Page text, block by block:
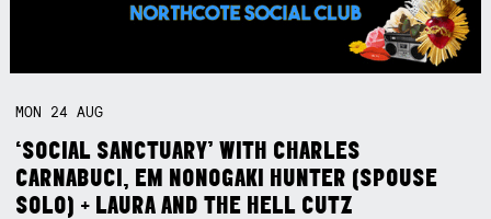
MON 24AUG
‘SOCIAL SANCTUARY’ WITH CHARLES
CARNABUCI, EM NONOGAKI HUNTER (SPOUSE
SOLO) + LAURA AND THE HELL CUTZ